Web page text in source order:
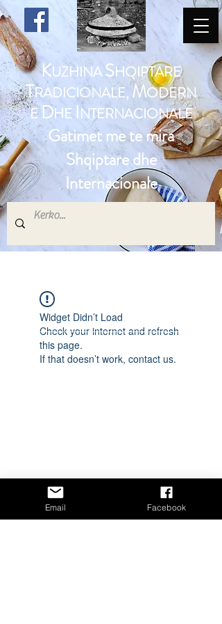
KUZHINASHQIPTARE
TRADICIONALE, MODERN
EDHE INTERNACIONALE
Gatimet me te mira
Shqiptare dhe
Internacionale
Widget Didn’t Load
Check your internet and refresh
this page.
If that doesn’t work, contact us.
Email Facebook